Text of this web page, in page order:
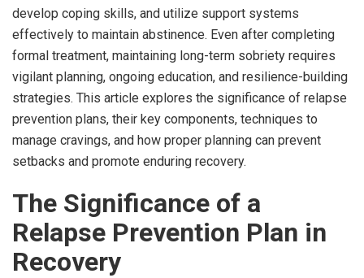
develop coping skills, and utilize support systems
effectively to maintain abstinence. Even after completing
formal treatment, maintaining long-term sobriety requires
vigilant planning, ongoing education, and resilience-building
strategies. This article explores the significance of relapse
prevention plans, their key components, techniques to
manage cravings, and how proper planning can prevent
setbacks and promote enduring recovery.
The Significance of a
Relapse Prevention Plan in
Recovery